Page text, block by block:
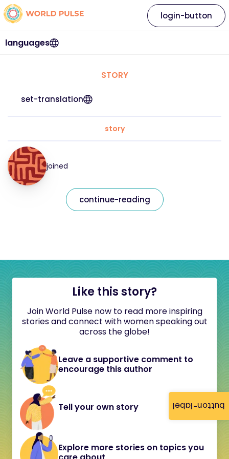
button-label
languages
login-button
STORY
set-translation
story
joined
continue-reading
Like this story?
Join World Pulse now to read more inspiring
stories and connect with women speaking out
across the globe!
Leave a supportive comment to
encourage this author
Tell your own story
Explore more stories on topics you